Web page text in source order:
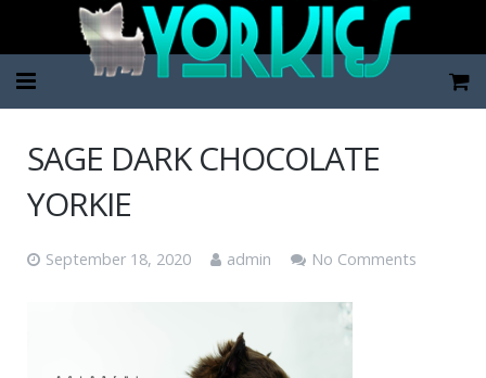
SAGE DARK CHOCOLATE
YORKIE
September 18, 2020 admin No Comments